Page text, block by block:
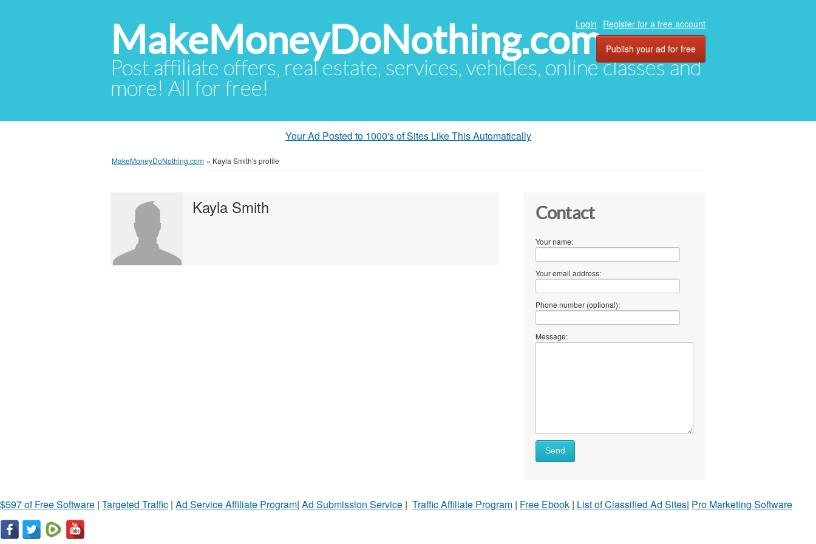
MakeMoneyDoNothing.com
Post affiliate offers, real estate, services, vehicles, online classes and
more! All for free!
Login Register for a free account
Publish your ad for free
Your Ad Posted to 1000's of Sites Like This Automatically
MakeMoneyDoNothing.com » Kayla Smith's profile
Kayla Smith Contact
Your name:
Your email address:
Phone number (optional):
Message:
Send
$597 of Free Software | Targeted Traffic | Ad Service Affiliate Program| Ad Submission Service | Traffic Affiliate Program | Free Ebook | List of Classified Ad Sites| Pro Marketing Software